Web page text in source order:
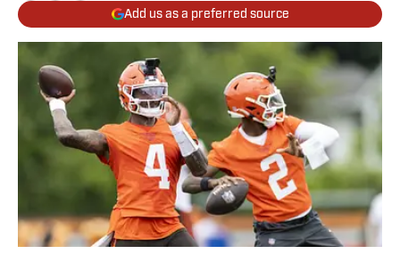
Add us as a preferred source